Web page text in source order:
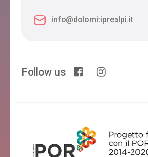
info@dolomitiprealpi.it
Follow us